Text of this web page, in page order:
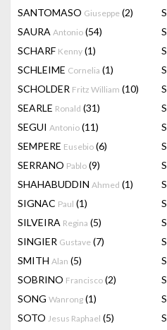
SANTOMASO Giuseppe (2)
SAURA Antonio (54)
SCHARF Kenny (1)
SCHLEIME Cornelia (1)
SCHOLDER Fritz William (10)
SEARLE Ronald (31)
SEGUI Antonio (11)
SEMPERE Eusebio (6)
SERRANO Pablo (9)
SHAHABUDDIN Ahmed (1)
SIGNAC Paul (1)
SILVEIRA Regina (5)
SINGIER Gustave (7)
SMITH Alan (5)
SOBRINO Francisco (2)
SONG Wanrong (1)
SOTO Jesus Raphael (5)